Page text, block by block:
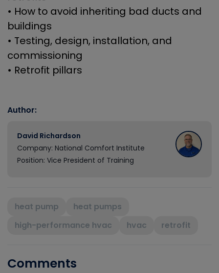
• How to avoid inheriting bad ducts and
buildings
• Testing, design, installation, and
commissioning
• Retrofit pillars
Author:
David Richardson
Company: National Comfort Institute
Position: Vice President of Training
heat pump
heat pumps
high-performance hvac
hvac retrofit
Comments